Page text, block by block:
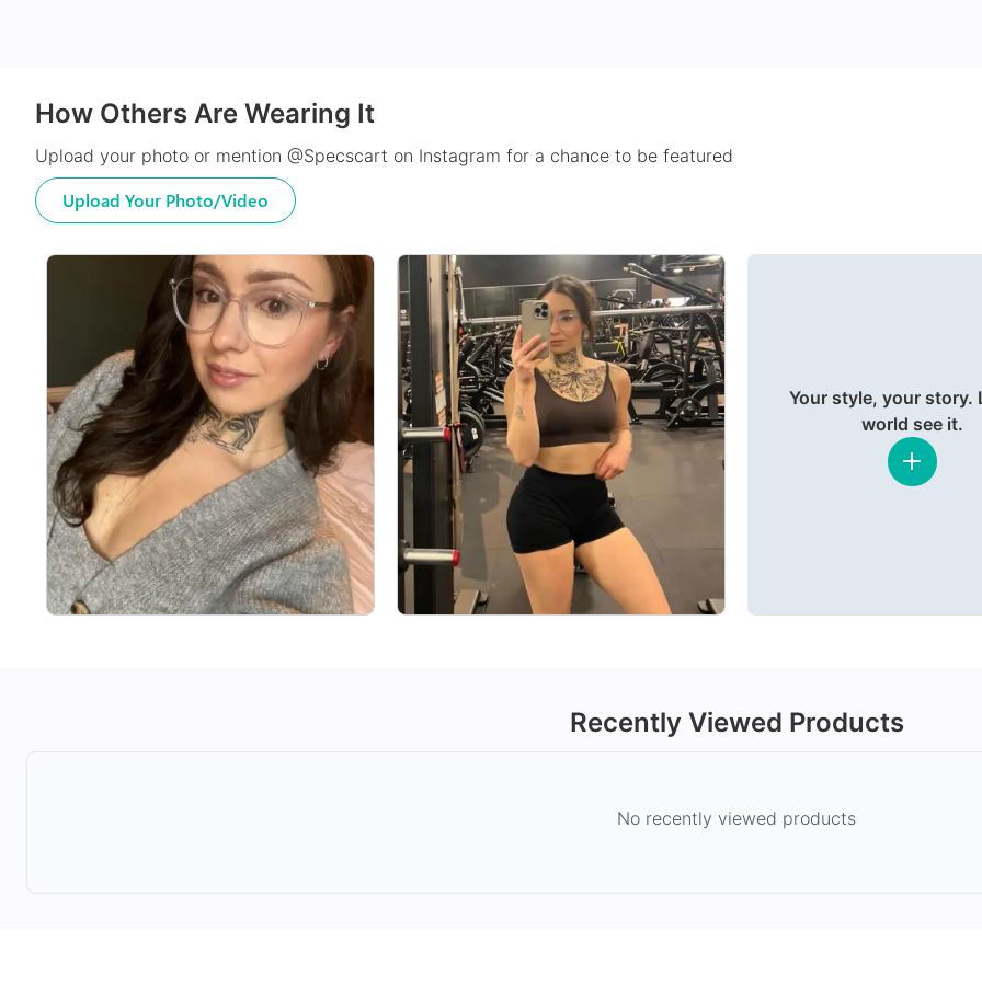
How Others Are Wearing It
Upload your photo or mention @Specscart on Instagram for a chance to be featured
Upload Your Photo/Video
Your style, your story.
world see it.
Recently Viewed Products
No recently viewed products